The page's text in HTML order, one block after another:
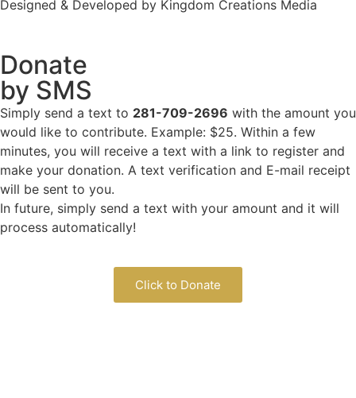
Designed & Developed by Kingdom Creations Media
Donate
by SMS
Simply send a text to 281-709-2696 with the amount you
would like to contribute. Example: $25. Within a few
minutes, you will receive a text with a link to register and
make your donation. A text verification and E-mail receipt
will be sent to you.
In future, simply send a text with your amount and it will
process automatically!
Click to Donate